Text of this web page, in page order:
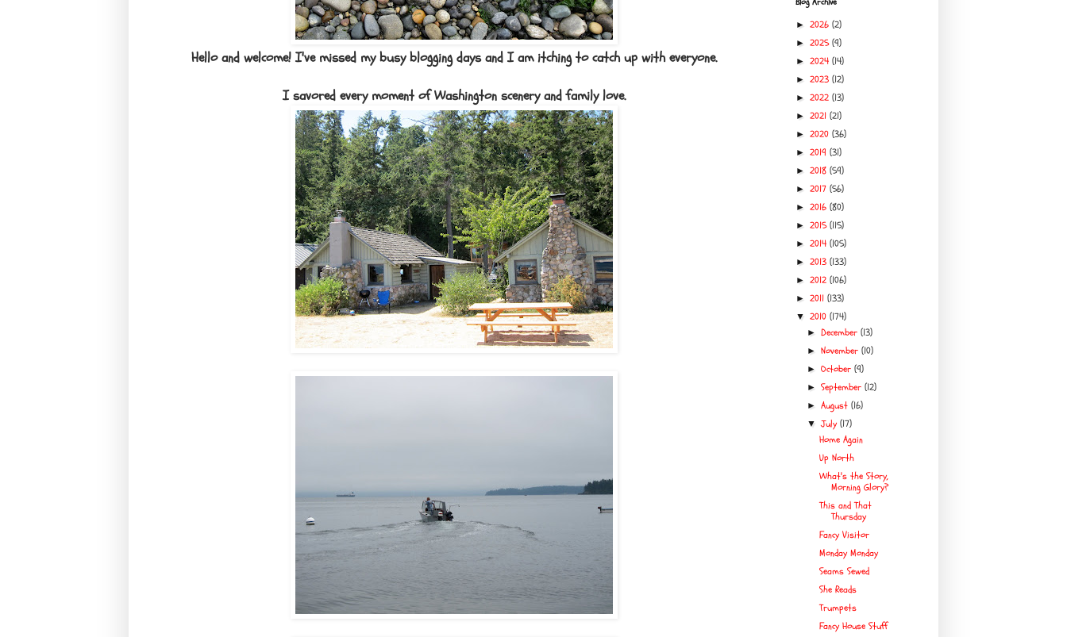
Hello and welcome! I've missed my busy blogging days and I am itching to catch up with everyone.
I savored every moment of Washington scenery and family love.
► 2026 (2)
► 2025(9)
► 2024 (14)
► 2023 (12)
► 2022 (13)
► 2021 (21)
► 2020 (36)
► 2019 (31)
► 2018 (59)
► 2017 (56)
► 2016 (80)
► 2015(115)
► 2014 (105)
► 2013 (133)
► 2012 (106)
► 2011 (133)
▼ 2010 (174)
►December(13)
►November(10)
►October(9)
►September(12)
►August(16)
▼July(17)
Home Again
Up North
What's the Story,
Morning Glory?
This and That
Thursday
Fancy Visitor
Monday Monday
Seams Sewed
She Reads
Trumpets
Fancy House Stuff